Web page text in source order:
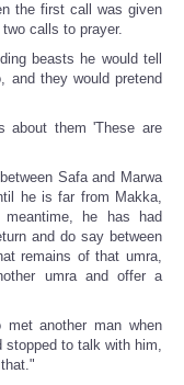
the first call was given
calls to prayer.
beasts he would tell
and they would pretend
about them 'These are
Safa and Marwa
he is far from Makka,
he has had
and do say between
remains of that umra,
umra and offer a
met another man when
stopped to talk with him,